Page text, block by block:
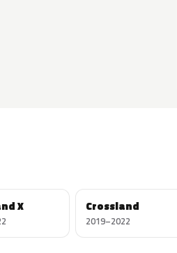
X Crossland
2019–2022